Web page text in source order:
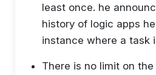
least once. he
history of logic apps
instance where a task
There is no limit on